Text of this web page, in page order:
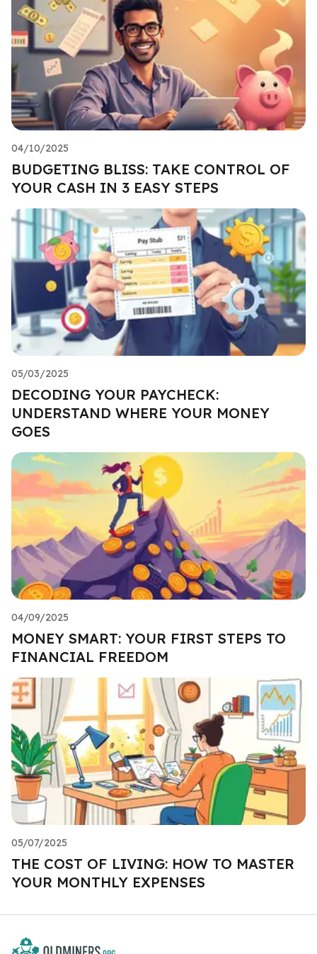
04/10/2025
BUDGETING BLISS: TAKE CONTROL OF
YOUR CASH IN 3 EASY STEPS
05/03/2025
DECODING YOUR PAYCHECK:
UNDERSTAND WHERE YOUR MONEY
GOES
04/09/2025
MONEY SMART: YOUR FIRST STEPS TO
FINANCIAL FREEDOM
05/07/2025
THE COST OF LIVING: HOW TO MASTER
YOUR MONTHLY EXPENSES